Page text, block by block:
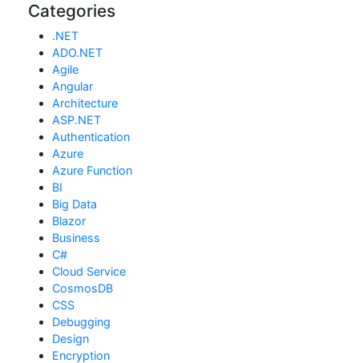
Categories
.NET
ADO.NET
Agile
Angular
Architecture
ASP.NET
Authentication
Azure
Azure Function
BI
Big Data
Blazor
Business
C#
Cloud Service
CosmosDB
CSS
Debugging
Design
Encryption